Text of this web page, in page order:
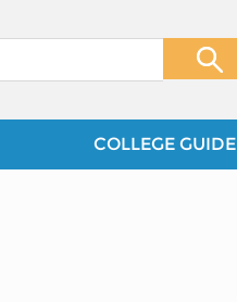
COLLEGE GUIDE